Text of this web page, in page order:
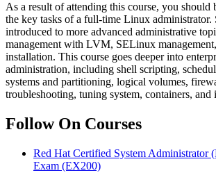
As a result of attending this course, you should
the key tasks of a full-time Linux administrator.
introduced to more advanced administrative
management with LVM, SELinux
installation. This course goes deeper into
administration, including shell scripting,
systems and partitioning, logical volumes,
troubleshooting, tuning system, containers, and
Follow On Courses
Red Hat Certified System Administrator
Exam (EX200)